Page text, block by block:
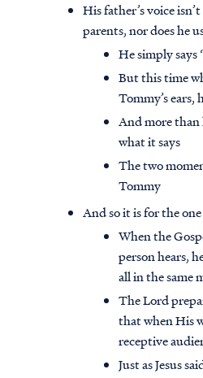
His father’s voice
parents, nor does he
He simply says
But this time
Tommy’s ears,
And more
what it says
The two
Tommy
And so it is for the
When the
person hears,
all in the same
The Lord
that when His
receptive
Just as Jesus